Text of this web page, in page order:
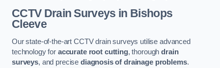
CCTV Drain Surveys in Bishops
Cleeve
Our state-of-the-art CCTV drain surveys utilise advanced
technology for accurate root cutting, thoroughdrain
surveys, and precise diagnosis of drainage problems.